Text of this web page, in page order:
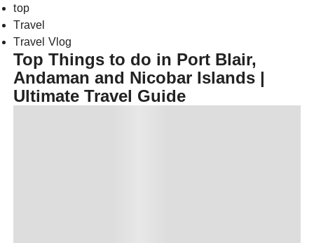
top
Travel
Travel Vlog
Top Things to do in Port Blair,
Andaman and Nicobar Islands |
Ultimate Travel Guide